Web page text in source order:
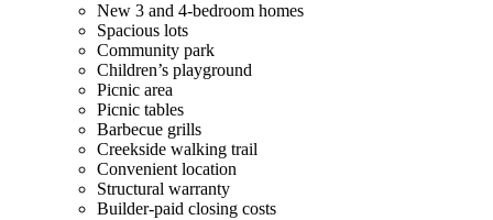
New 3 and 4-bedroom homes
Spacious lots
Community park
Children’s playground
Picnic area
Picnic tables
Barbecue grills
Creekside walking trail
Convenient location
Structural warranty
Builder-paid closing costs